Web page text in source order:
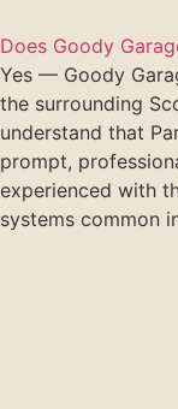
Does Goody
Yes — Goody
the surrounding
understand that
prompt,
experienced with
systems common